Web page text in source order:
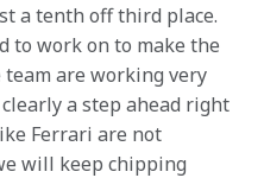
a tenth off third place.
to work on to make the
are working very
a step ahead right
Ferrari are not
will keep chipping